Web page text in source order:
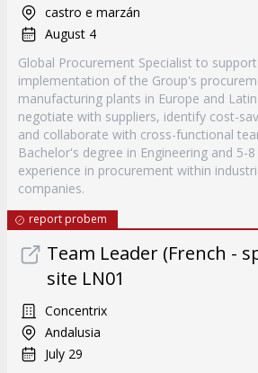
castro e marzán
August 4
Global Procurement Specialist to
implementation of the Group's
manufacturing plants in Europe and
negotiate with suppliers, identify cost-
and collaborate with cross-functional
Bachelor's degree in Engineering and 5-
experience in procurement within
companies.
report probem
Team Leader (French -
site LN01
Concentrix
Andalusia
July 29